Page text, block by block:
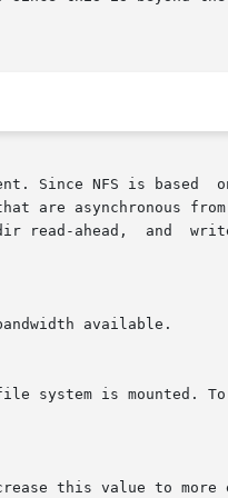
Since NFS is based  on
are asynchronous from
read-ahead,  and
available.
system is mounted. To
this value to more